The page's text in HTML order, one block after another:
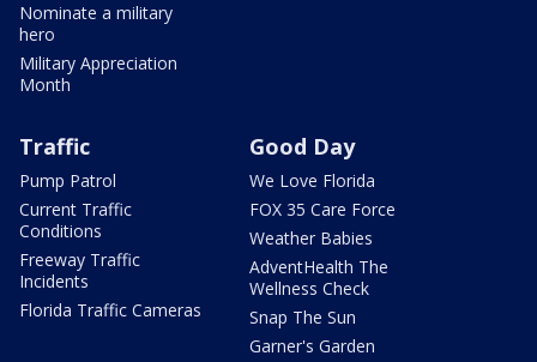
Nominate a military
hero
Military Appreciation
Month
Traffic
Pump Patrol
Current Traffic
Conditions
Freeway Traffic
Incidents
Florida Traffic Cameras
Good Day
We Love Florida
FOX 35 Care Force
Weather Babies
AdventHealth The
Wellness Check
Snap The Sun
Garner's Garden